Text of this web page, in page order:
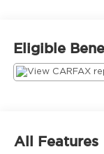
Wexford PA
set up an
DETAILS!
Eligible
All Features